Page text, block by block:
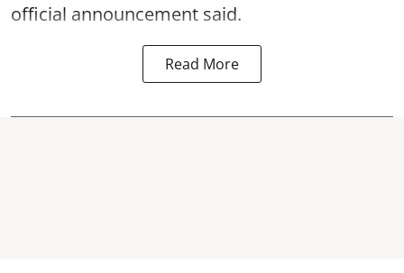
official announcement said.
Read More